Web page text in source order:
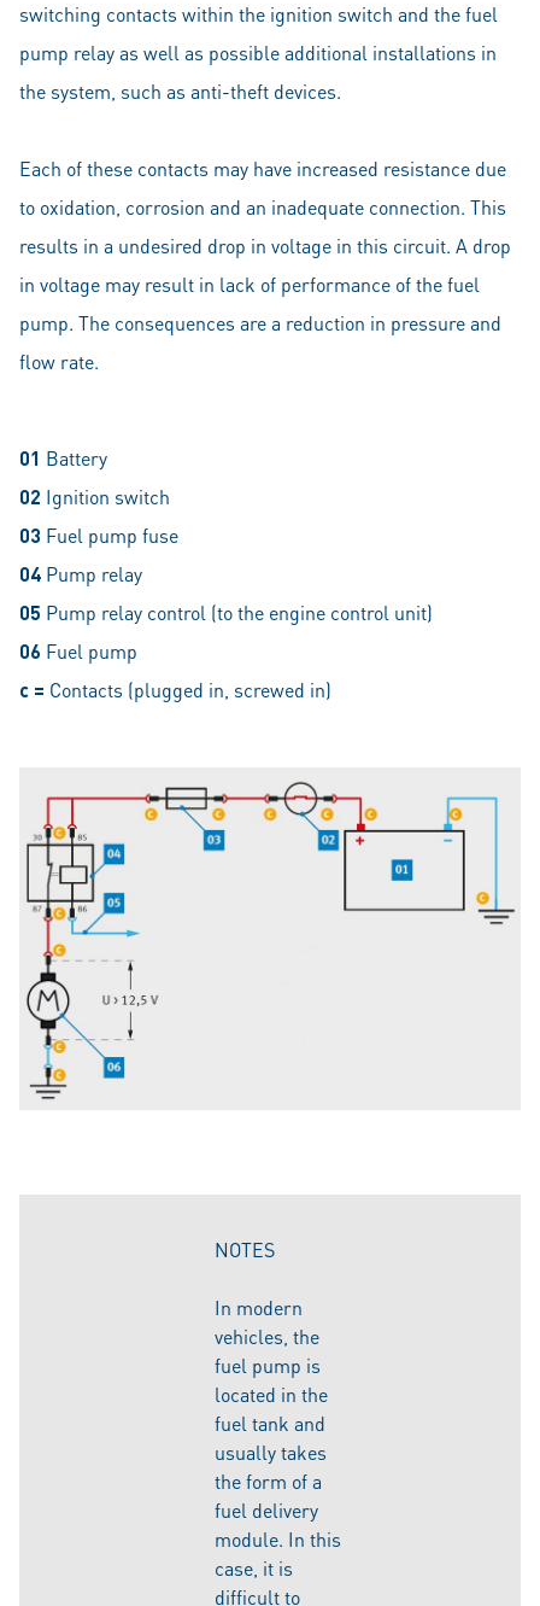
switching contacts within the ignition switch and the fuel
pump relay as well as possible additional installations in
the system, such as anti-theft devices.
Each of these contacts may have increased resistance due
to oxidation, corrosion and an inadequate connection. This
results in a undesired drop in voltage in this circuit. A drop
in voltage may result in lack of performance of the fuel
pump. The consequences are a reduction in pressure and
flow rate.
01 Battery
02 Ignition switch
03 Fuel pump fuse
04 Pump relay
05 Pump relay control (to the engine control unit)
06 Fuel pump
c = Contacts (plugged in, screwed in)
NOTES
In modern
vehicles, the
fuel pump is
located in the
fuel tank and
usually takes
the form of a
fuel delivery
module. In this
case, it is
difficult to